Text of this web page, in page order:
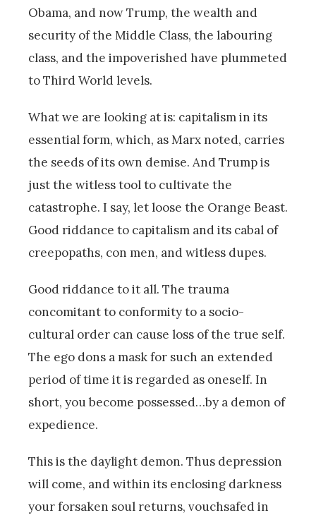
Obama, and now Trump, the wealth and
security of the Middle Class, the labouring
class, and the impoverished have plummeted
to Third World levels.
What we are looking at is: capitalism in its
essential form, which, as Marx noted, carries
the seeds of its own demise. And Trump is
just the witless tool to cultivate the
catastrophe. I say, let loose the Orange Beast.
Good riddance to capitalism and its cabal of
creepopaths, con men, and witless dupes.
Good riddance to it all. The trauma
concomitant to conformity to a socio-
cultural order can cause loss of the true self.
The ego dons a mask for such an extended
period of time it is regarded as oneself. In
short, you become possessed…by a demon of
expedience.
This is the daylight demon. Thus depression
will come, and within its enclosing darkness
your forsaken soul returns, vouchsafed in